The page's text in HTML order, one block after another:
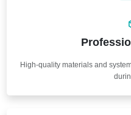
High-quality materials and